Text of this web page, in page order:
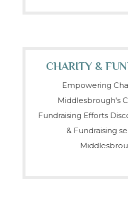
CHARITY &
Empowering
Middlesbrough's
Fundraising Efforts
& Fundraising